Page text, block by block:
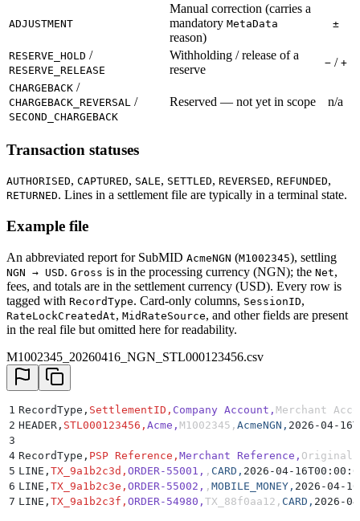
ADJUSTMENT
Manual correction (carries a
mandatory MetaData
reason)
±
RESERVE_HOLD /
RESERVE_RELEASE
Withholding / release of a
reserve
−/ +
CHARGEBACK /
CHARGEBACK_REVERSAL /
SECOND_CHARGEBACK
Reserved — not yet in scope n/a
Transaction statuses
AUTHORISED, CAPTURED, SALE, SETTLED, REVERSED, REFUNDED,
RETURNED. Lines in a settlement file are typically in a terminal state.
Example file
An abbreviated report for SubMID AcmeNGN (M1002345), settling
NGN → USD. Gross is in the processing currency (NGN); the Net,
fees, and totals are in the settlement currency (USD). Every row is
tagged with RecordType. Card-only columns, SessionID,
RateLockCreatedAt, MidRateSource, and other fields are present
in the real file but omitted here for readability.
M1002345_20260416_NGN_STL000123456.csv
1 RecordType, SettlementID, Company Account, Merchant
2 HEADER, STL000123456, Acme, M1002345, AcmeNGN, 2026-04-
3
4 RecordType, PSP Reference, Merchant Reference, Original
5 LINE, TX_9a1b2c3d, ORDER-55001, , CARD, 2026-04-
6 LINE, TX_9a1b2c3e, ORDER-55002, , MOBILE_MONEY, 2026-04-
7 LINE, TX_9a1b2c3f, ORDER-54980, TX_88f0aa12, CARD, 2026-